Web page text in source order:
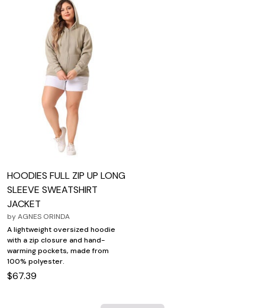
HOODIES FULL ZIP UP LONG
SLEEVE SWEATSHIRT
JACKET
byAGNES ORINDA
A lightweight oversized hoodie
with a zip closure and hand-
warming pockets, made from
100% polyester.
$67.39